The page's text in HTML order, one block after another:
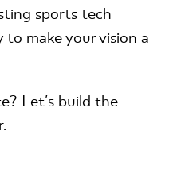
sports tech
make your vision a
Let's build the